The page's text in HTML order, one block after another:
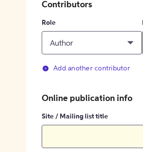
Contributors
Role
Author
Add another contributor
Online publication info
Site / Mailing list title